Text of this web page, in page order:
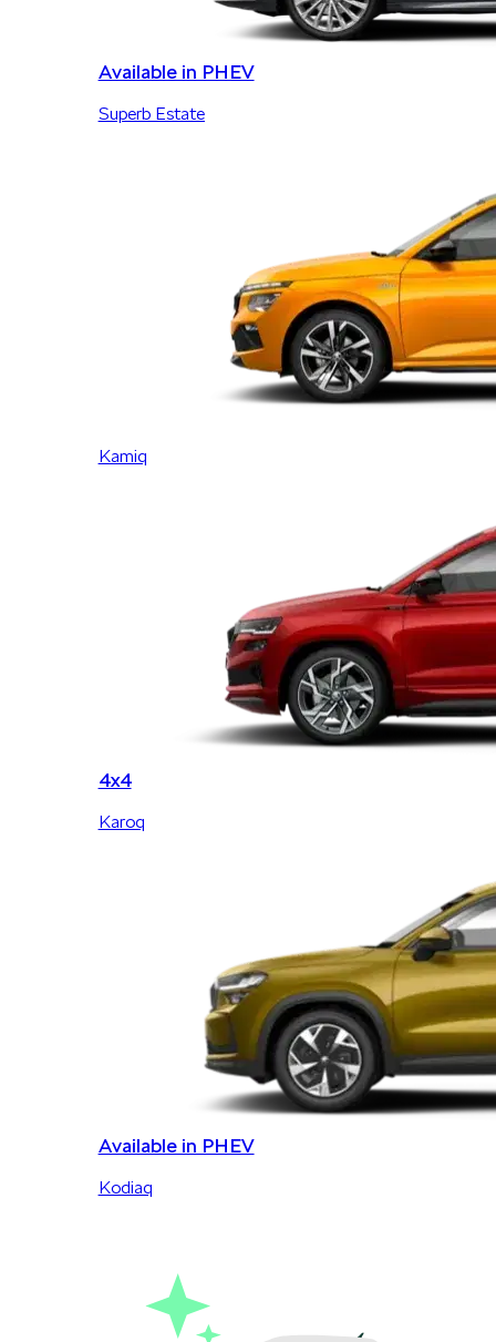
Available in PHEV
Superb Estate
Kamiq
4x4
Karoq
Available in PHEV
Kodiaq